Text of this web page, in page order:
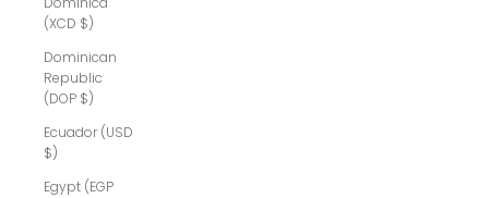
(XCD $)
Dominican
Republic
(DOP $)
Ecuador (USD
$)
Egypt (EGP